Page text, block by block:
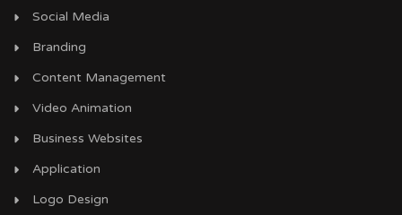
Social Media
Branding
Content Management
Video Animation
Business Websites
Application
Logo Design